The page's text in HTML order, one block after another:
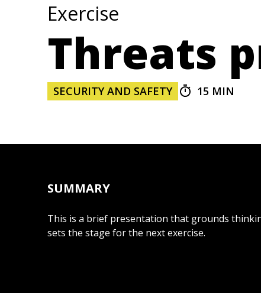
Exercise
Threats
SECURITY AND SAFETY 15 MIN
SUMMARY
This is a brief presentation that grounds
sets the stage for the next exercise.